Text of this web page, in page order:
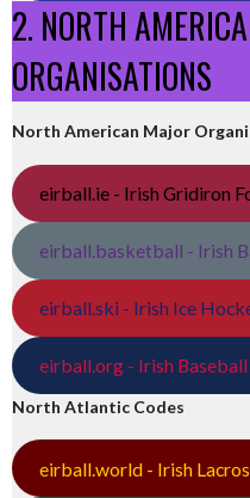
2. NORTH
ORGANISATIONS
North American Major
eirball.ie - Irish Gridiron
eirball.basketball - Irish
eirball.ski - Irish Ice
eirball.org - Irish
North Atlantic Codes
eirball.world - Irish